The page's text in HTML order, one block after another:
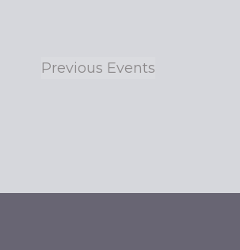
Previous Events